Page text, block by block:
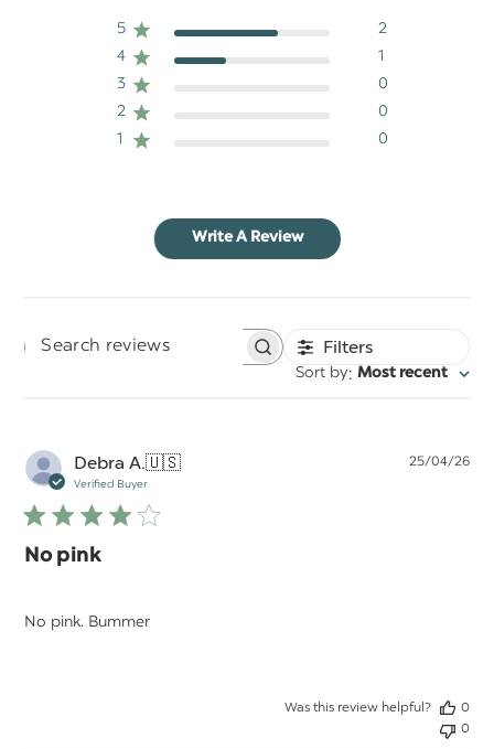
5
2
4
1
3
0
2
0
1
0
Write A Review
Search
Filters
Sort by: Most recent
Debra A.🇺🇸
Verified Buyer
No pink
No pink. Bummer
25/04/26
Was this review helpful?
0
0